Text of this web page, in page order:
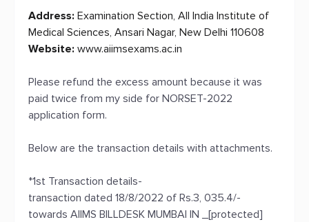
Address: Examination Section, All India Institute of
Medical Sciences, Ansari Nagar, New Delhi 110608
Website: www.aiimsexams.ac.in
Please refund the excess amount because it was
paid twice from my side for NORSET-2022
application form.
Below are the transaction details with attachments.
*1st Transaction details-
transaction dated 18/8/2022 of Rs.3, 035.4/-
towards AIIMS BILLDESK MUMBAI IN _[protected]